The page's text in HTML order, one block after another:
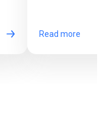
Read more